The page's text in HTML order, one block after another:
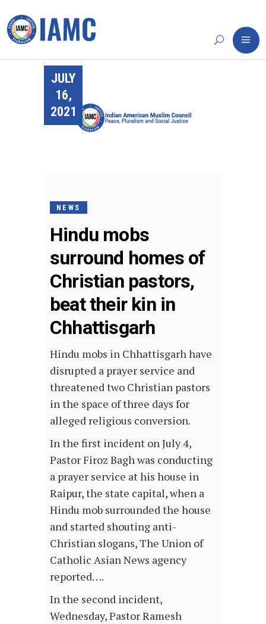
JULY
16,
2021
NEWS
Hindu mobs
surround homes of
Christian pastors,
beat their kin in
Chhattisgarh
Hindu mobs in Chhattisgarh have
disrupted a prayer service and
threatened two Christian pastors
in the space of three days for
alleged religious conversion.
In the first incident on July 4,
Pastor Firoz Bagh was conducting
a prayer service at his house in
Raipur, the state capital, when a
Hindu mob surrounded the house
and started shouting anti-
Christian slogans, The Union of
Catholic Asian News agency
reported….
In the second incident,
Wednesday, Pastor Ramesh